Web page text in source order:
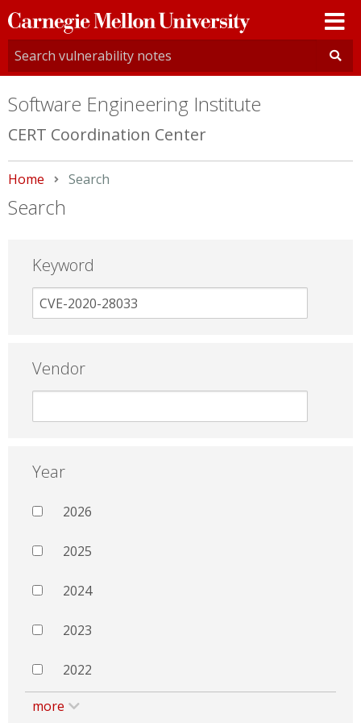
Carnegie
Mellon
University
Software Engineering Institute
CERT Coordination Center
Home Current:
Search
Search
Keyword
Vendor
Year
2026
2025
2024
2023
2022
more